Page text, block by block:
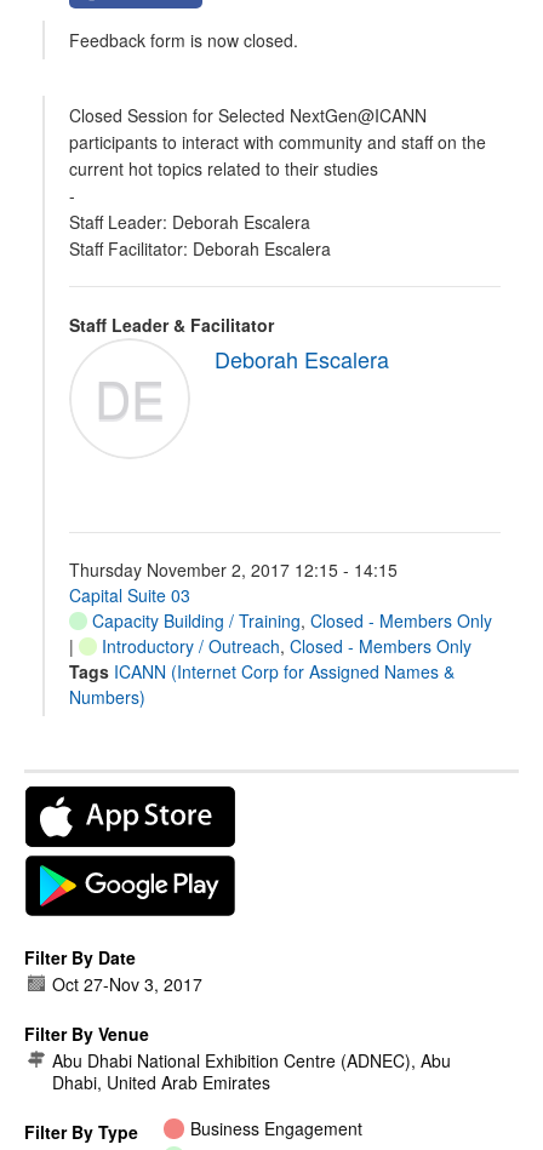
Feedback form is now closed.
Closed Session for Selected NextGen@ICANN
participants to interact with community and staff on the
current hot topics related to their studies
-
Staff Leader: Deborah Escalera
Staff Facilitator: Deborah Escalera
Staff Leader & Facilitator
DE
Deborah Escalera
Thursday November 2, 2017 12:15 - 14:15
Capital Suite 03
Capacity Building / Training, Closed - Members Only
|
Introductory / Outreach, Closed - Members Only
Tags ICANN (Internet Corp for Assigned Names &
Numbers)
Filter By Date
Oct 27-Nov 3, 2017
Filter By Venue
Abu Dhabi National Exhibition Centre (ADNEC), Abu
Dhabi, United Arab Emirates
Filter By Type
Business Engagement